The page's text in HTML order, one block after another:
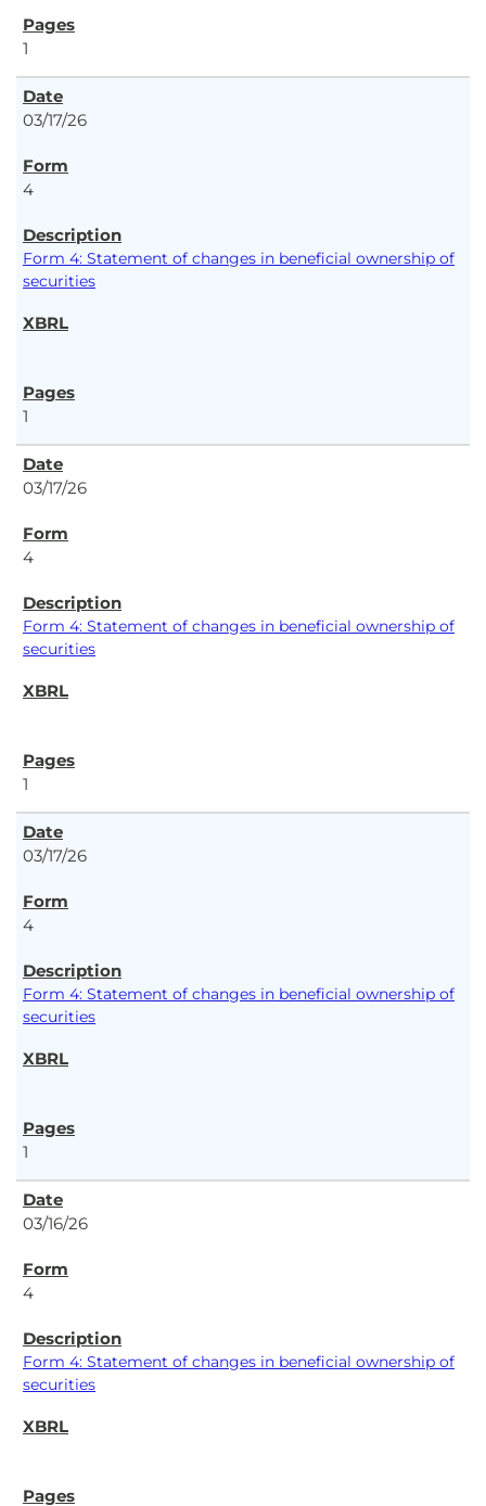
1
03/17/26
4
Form 4: Statement of changes in beneficial ownership of
securities
1
03/17/26
4
Form 4: Statement of changes in beneficial ownership of
securities
1
03/17/26
4
Form 4: Statement of changes in beneficial ownership of
securities
1
03/16/26
4
Form 4: Statement of changes in beneficial ownership of
securities